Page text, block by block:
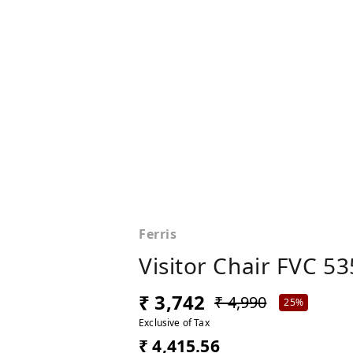
Ferris
Visitor Chair FVC
₹ 3,742 ₹ 4,990
25%
Exclusive of Tax
₹ 4,415.56